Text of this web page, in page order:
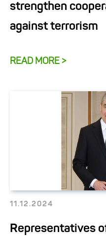
strengthen
against terrorism
READ MORE >
11.12.2024
Representatives